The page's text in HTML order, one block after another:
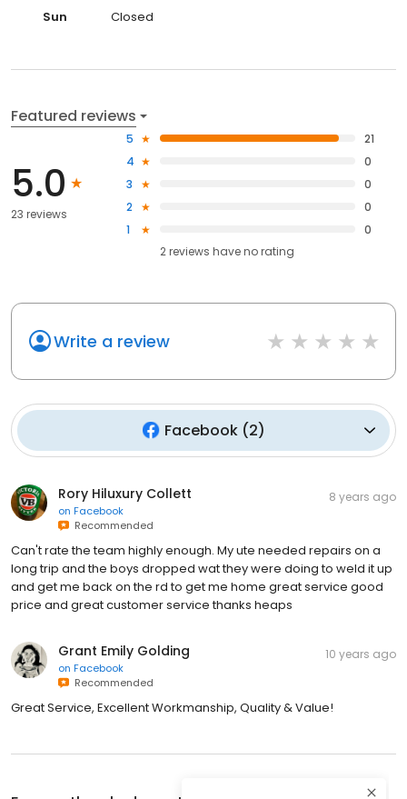
Sun
Closed
Featured reviews
5.0
23 reviews
5
21
4
0
3
0
2
0
1
0
2reviews haveno rating
Write a review
Facebook(2)
Rory Hiluxury Collett
on Facebook
Recommended
8 years ago
Can't rate the team highly enough. My ute needed repairs on a
long trip and the boys dropped wat they were doing to weld it up
and get me back on the rd to get me home great service good
price and great customer service thanks heaps
Grant Emily Golding
on Facebook
Recommended
10 years ago
Great Service, Excellent Workmanship, Quality & Value!